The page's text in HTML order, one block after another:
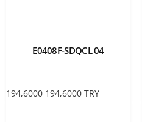
E0408F-SDQCL 04
194,6000 194,6000 TRY